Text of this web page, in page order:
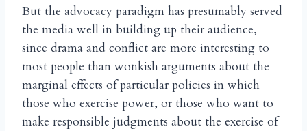
But the advocacy paradigm has presumably served
the media well in building up their audience,
since drama and conflict are more interesting to
most people than wonkish arguments about the
marginal effects of particular policies in which
those who exercise power, or those who want to
make responsible judgments about the exercise of